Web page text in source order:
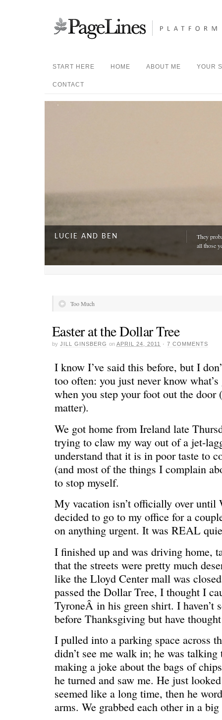
START HERE HOME ABOUT ME YOUR
CONTACT
LUCIE AND BEN
They
all those
A DAY FOR EVERYONE
“The
REN’S KEY She’s
Too Much
Easter at the Dollar Tree
by JILL GINSBERG on APRIL 24, 2011 · 7 COMMENTS
I know I’ve said this before, but I
too often: you just never know
when you step your foot out the door
matter).
We got home from Ireland late
trying to claw my way out of a jet-
understand that it is in poor taste to
(and most of the things I complain
to stop myself.
My vacation isn’t officially over until
decided to go to my office for a
on anything urgent. It was REAL
I finished up and was driving home,
that the streets were pretty much
like the Lloyd Center mall was
passed the Dollar Tree, I thought I
TyroneÂ in his green shirt. I haven’t
before Thanksgiving but have
I pulled into a parking space across
didn’t see me walk in; he was
making a joke about the bags of
he turned and saw me. He just
seemed like a long time, then he
arms. We grabbed each other in a